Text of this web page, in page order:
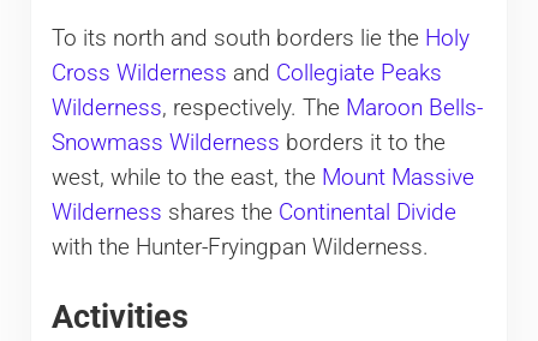
To its north and south borders lie the Holy
Cross Wilderness and Collegiate Peaks
Wilderness, respectively. The Maroon Bells-
Snowmass Wilderness borders it to the
west, while to the east, the Mount Massive
Wilderness shares the Continental Divide
with the Hunter-Fryingpan Wilderness.
Activities